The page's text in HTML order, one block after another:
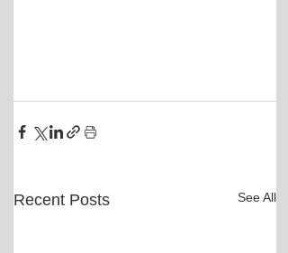
Recent Posts See All